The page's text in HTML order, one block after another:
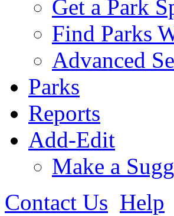
Get a Park
Find Parks
Advanced
Parks
Reports
Add-Edit
Make a
Contact Us Help